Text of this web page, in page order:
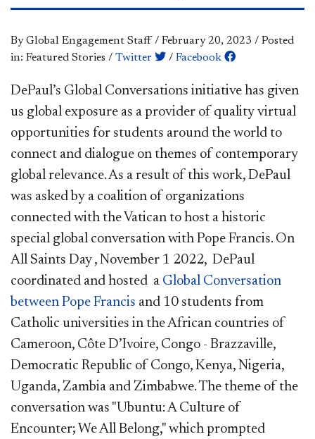
By Global Engagement Staff/ February 20, 2023 / Posted
in: Featured Stories / Twitter / Facebook
​​​DePaul’s Global Conversations initiative has given
us global exposure as a provider of quality virtual
opportunities for students around the world to
connect and dialogue on themes of contemporary
global relevance. As a result of this work, DePaul
was asked by a coalition of organizations
connected with the Vatican to host a historic
special global conversation with Pope Francis. On
All Saints Day , November 1 2022, DePaul
coordinated and hosted a Global Conversation
between Pope Francis and 10 students from
Catholic universities in the African countries of
Cameroon, Côte D’Ivoire, Congo - Brazzaville,
Democratic Republic of Congo, Kenya, Nigeria,
Uganda, Zambia and Zimbabwe. The theme of the
conversation was "Ubuntu: A Culture of
Encounter; We All Belong," which prompted